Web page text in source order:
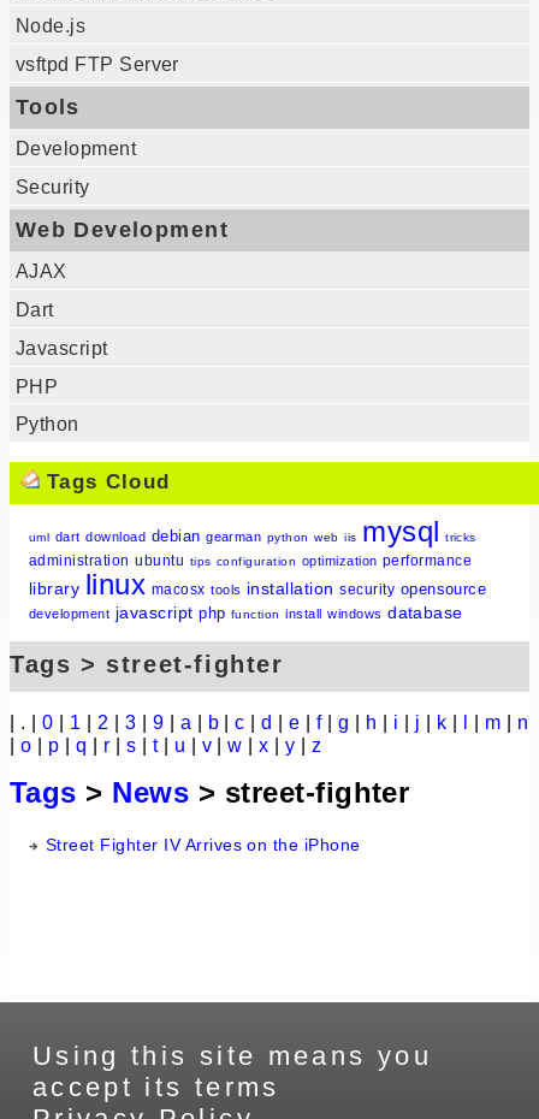
Node.js
vsftpd FTP Server
Tools
Development
Security
Web Development
AJAX
Dart
Javascript
PHP
Python
Tags Cloud
uml dart download debian gearman python web iis mysql tricks
administration ubuntu tips configuration optimization performance
library linux macosx tools installation security opensource
development javascript php function install windows database
Tags > street-fighter
. 0 1 2 3 9 a b |c |d |e |f|g h i j k m
n
o p q r s t| u v |w |x |y |z
Tags > News > street-fighter
Street Fighter IV Arrives on the iPhone
Using this site means you
accept its terms